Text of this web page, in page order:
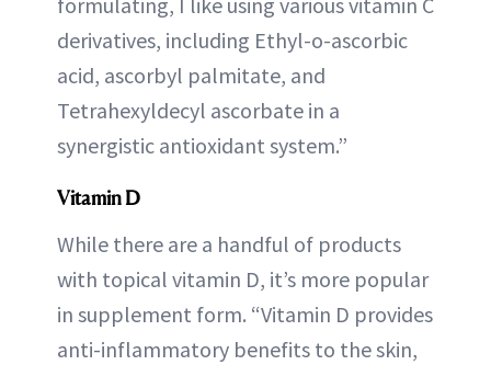
derivatives, including Ethyl-o-ascorbic
acid, ascorbyl palmitate, and
Tetrahexyldecyl ascorbate in a
synergistic antioxidant system.”
Vitamin D
While there are a handful of products
with topical vitamin D, it’s more popular
in supplement form. “Vitamin D provides
anti-inflammatory benefits to the skin,